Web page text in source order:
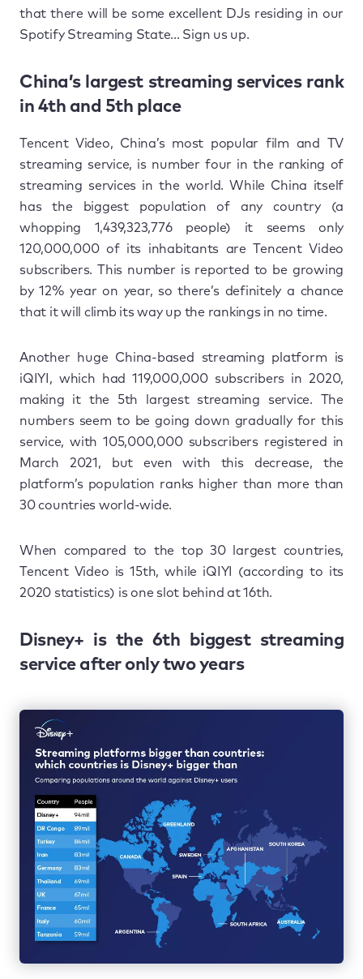
that there will be some excellent DJs residing in our
Spotify Streaming State... Sign us up.
China’s largest streaming services rank
in 4th and 5th place
Tencent Video, China’s most popular film and TV
streaming service, is number four in the ranking of
streaming services in the world. While China itself
has the biggest population of any country (a
whopping 1,439,323,776 people) it seems only
120,000,000 of its inhabitants are Tencent Video
subscribers. This number is reported to be growing
by 12% year on year, so there’s definitely a chance
that it will climb its way up the rankings in no time.
Another huge China-based streaming platform is
iQIYI, which had 119,000,000 subscribers in 2020,
making it the 5th largest streaming service. The
numbers seem to be going down gradually for this
service, with 105,000,000 subscribers registered in
March 2021, but even with this decrease, the
platform’s population ranks higher than more than
30 countries world-wide.
When compared to the top 30 largest countries,
Tencent Video is 15th, while iQIYI (according to its
2020 statistics) is one slot behind at 16th.
Disney+ is the 6th biggest streaming
service after only two years